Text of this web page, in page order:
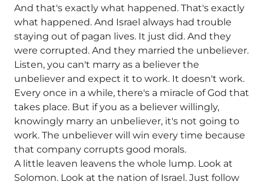
And that's exactly what happened. That's exactly
what happened. And Israel always had trouble
staying out of pagan lives. It just did. And they
were corrupted. And they married the unbeliever.
Listen, you can't marry as a believer the
unbeliever and expect it to work. It doesn't work.
Every once in a while, there's a miracle of God that
takes place. But if you as a believer willingly,
knowingly marry an unbeliever, it's not going to
work. The unbeliever will win every time because
that company corrupts good morals.
A little leaven leavens the whole lump. Look at
Solomon. Look at the nation of Israel. Just follow